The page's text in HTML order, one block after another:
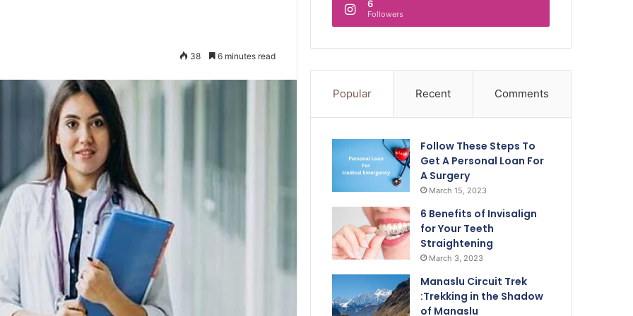
38 6 minutes read
6
Followers
Popular Recent Comments
Follow These Steps To
Get A Personal Loan For
A Surgery
March 15, 2023
6 Benefits of Invisalign
for Your Teeth
Straightening
March 3, 2023
Manaslu Circuit Trek
:Trekking in the Shadow
of Manaslu